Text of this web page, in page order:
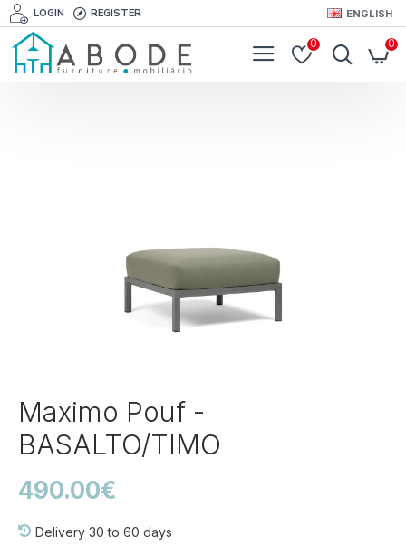
LOGIN REGISTER ENGLISH
0 0
Maximo Pouf -
BASALTO/TIMO
Delivery 30 to 60 days
490.00€